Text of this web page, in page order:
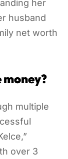
her
husband
net worth
money?
multiple
over 3